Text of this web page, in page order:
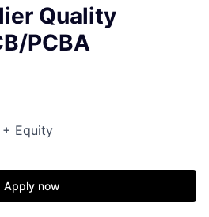
Quality
PCBA
+ Equity
Apply now